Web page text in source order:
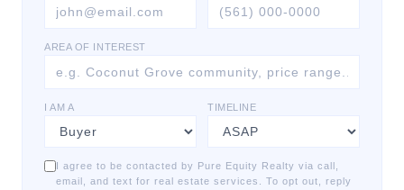
AREA OF INTEREST
I AM A TIMELINE
I agree to be contacted by Pure Equity Realty via call,
email, and text for real estate services. To opt out, reply